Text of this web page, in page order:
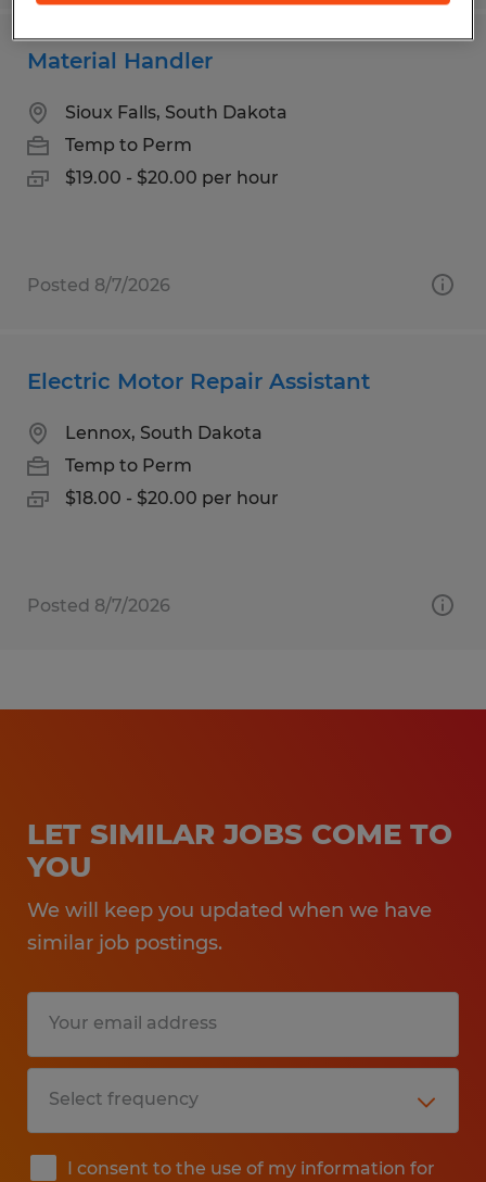
Material Handler
Sioux Falls, South Dakota
Temp to Perm
$19.00 - $20.00 per hour
Posted 8/7/2026
Electric Motor Repair Assistant
Lennox, South Dakota
Temp to Perm
$18.00 - $20.00 per hour
Posted 8/7/2026
LET SIMILAR JOBS COME TO
YOU
We will keep you updated when we have
similar job postings.
I consent to the use of my information for